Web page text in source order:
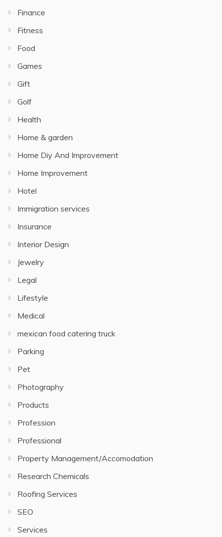
Finance
Fitness
Food
Games
Gift
Golf
Health
Home & garden
Home Diy And Improvement
Home Improvement
Hotel
Immigration services
Insurance
Interior Design
Jewelry
Legal
Lifestyle
Medical
mexican food catering truck
Parking
Pet
Photography
Products
Profession
Professional
Property Management/Accomodation
Research Chemicals
Roofing Services
SEO
Services